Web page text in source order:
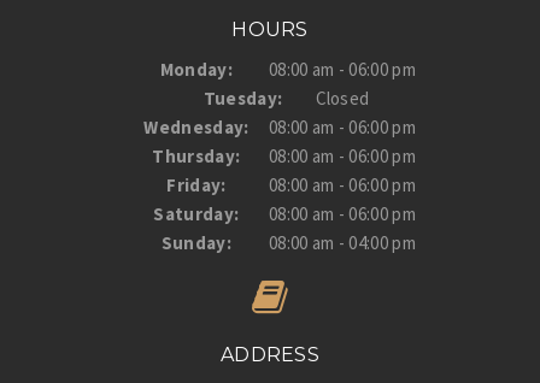
HOURS
Monday:
08:00 am - 06:00 pm
Tuesday:
Closed
Wednesday:
08:00 am - 06:00 pm
Thursday:
08:00 am - 06:00 pm
Friday:
08:00 am - 06:00 pm
Saturday:
08:00 am - 06:00 pm
Sunday:
08:00 am - 04:00 pm
ADDRESS